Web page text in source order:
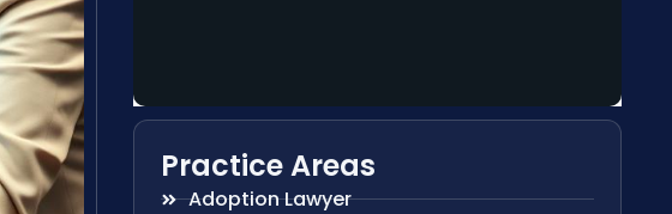
Practice Areas
Adoption Lawyer